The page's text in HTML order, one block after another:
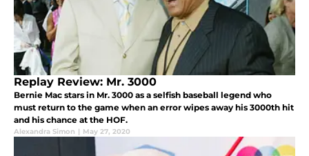
Replay Review: Mr. 3000
Bernie Mac stars in Mr. 3000 as a selfish baseball legend who
must return to the game when an error wipes away his 3000th hit
and his chance at the HOF.
Alexandra Simon | May 27, 2020